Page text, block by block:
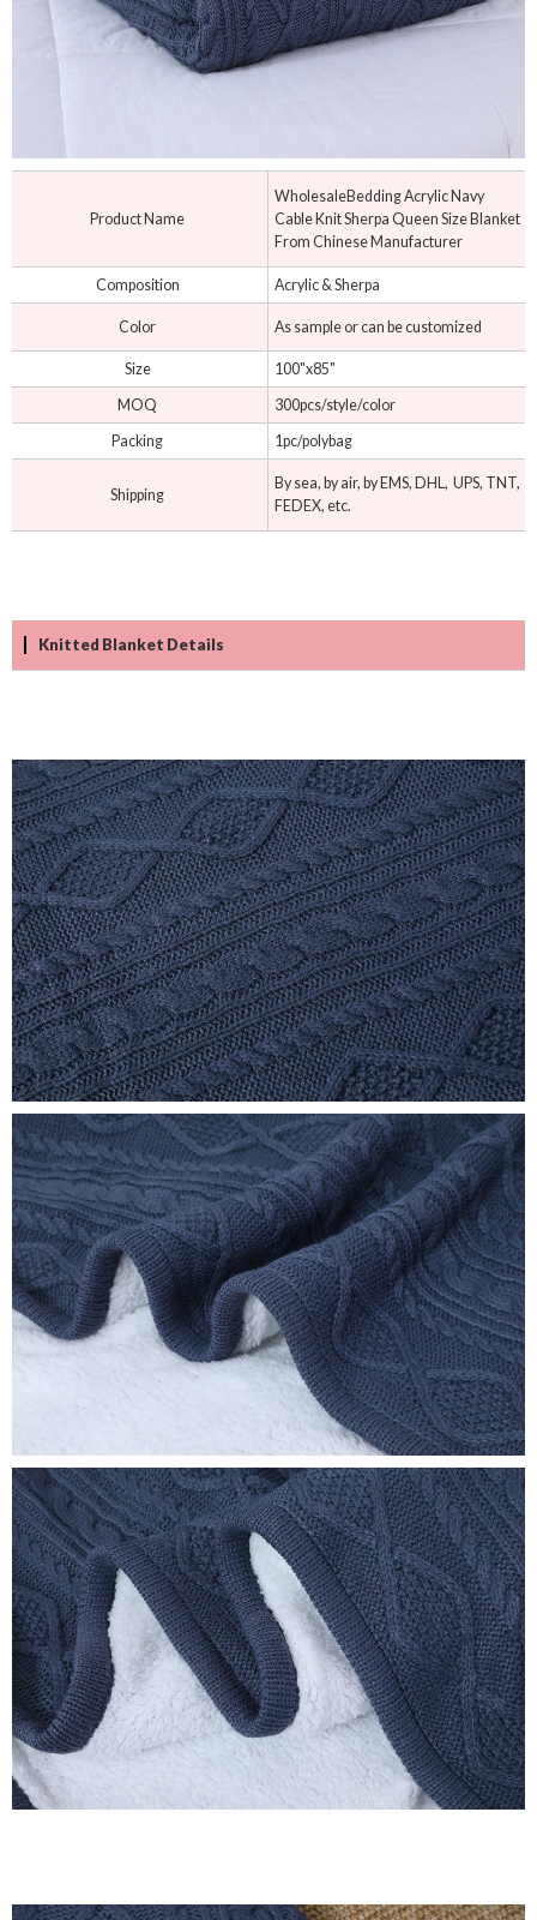
Product Name
WholesaleBedding Acrylic Navy
Cable Knit Sherpa Queen Size Blanket
From Chinese Manufacturer
Composition Acrylic & Sherpa
Color As sample or can be customized
Size
100"x85"
MOQ
300pcs/style/color
Packing
1pc/polybag
Shipping
By sea, by air, by EMS, DHL, UPS, TNT,
FEDEX, etc.
Knitted Blanket Details